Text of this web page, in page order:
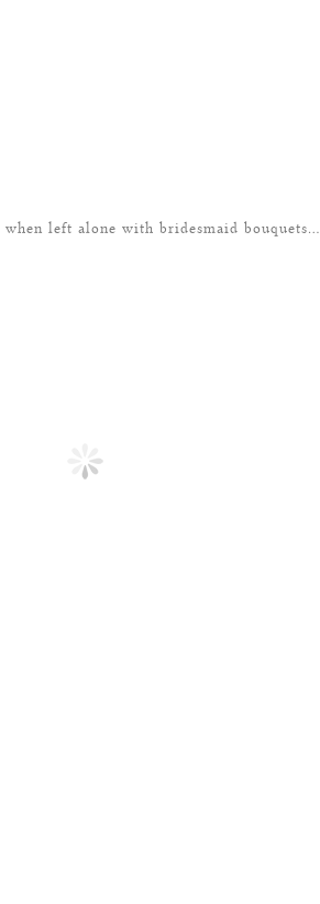
when left alone with bridesmaid bouquets…